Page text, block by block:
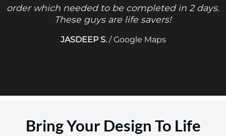
order which needed to be completed in 2 days.
These guys are life savers!
JASDEEP S. /Google Maps
Bring Your Design To Life